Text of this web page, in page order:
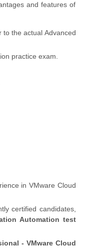
and features of
to the actual Advanced
practice exam.
in VMware Cloud
certified candidates,
Automation test
- VMware Cloud